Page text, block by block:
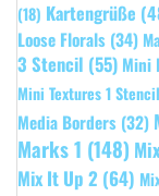
(18) Kartengrüße
Loose Florals (34)
3 Stencil (55) Mini
Mini Textures 1 Stencil
Media Borders (32)
Marks 1 (148)
Mix It Up 2 (64)